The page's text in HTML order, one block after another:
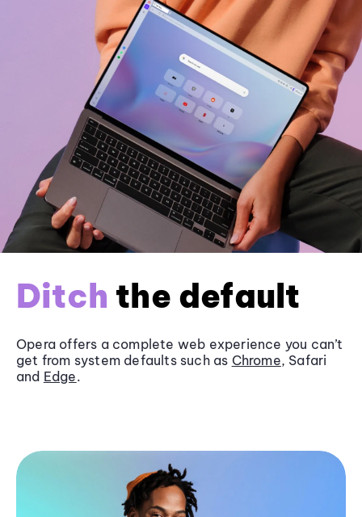
Ditch the default
Opera offers a complete web experience you can’t
get from system defaults such as Chrome, Safari
and Edge.